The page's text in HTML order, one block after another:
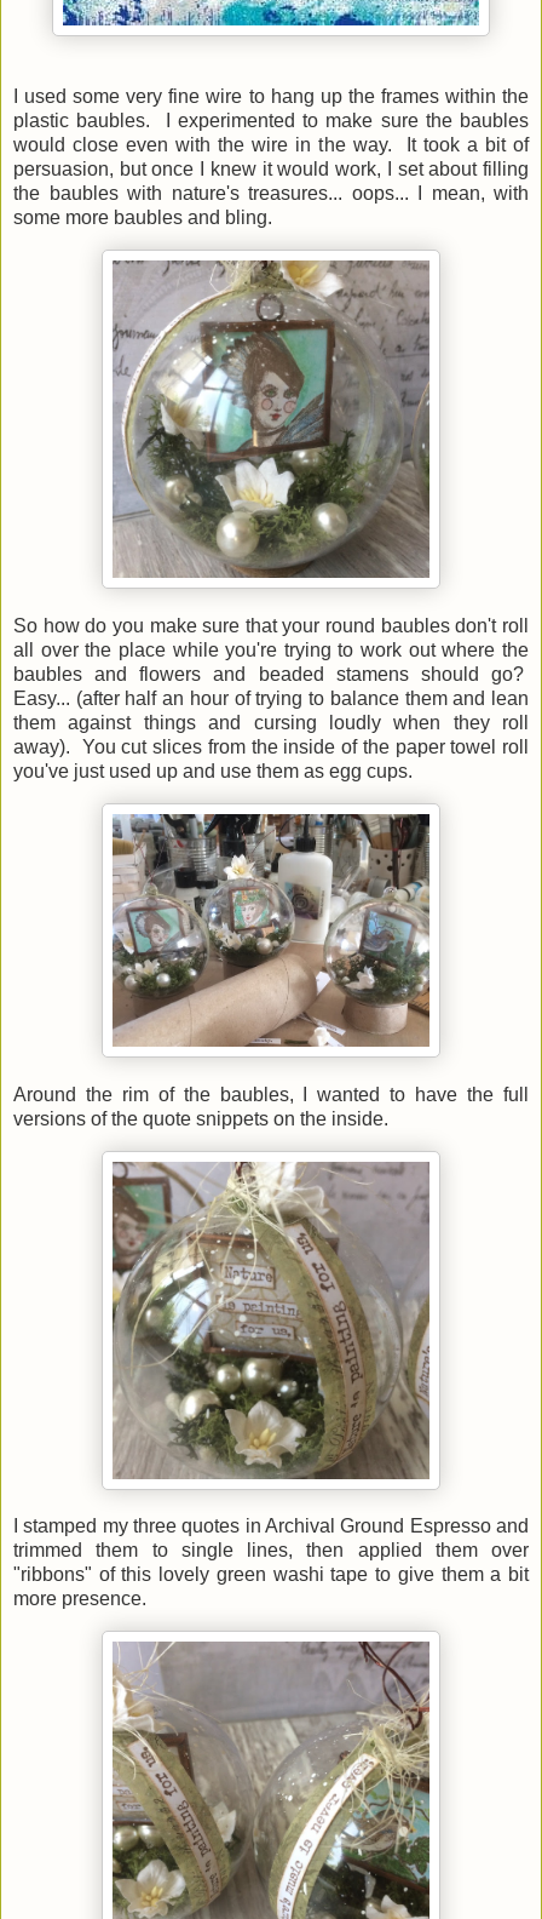
I used some very fine wire to hang up the frames within the
plastic baubles. I experimented to make sure the baubles
would close even with the wire in the way. It took a bit of
persuasion, but once I knew it would work, I set about filling
the baubles with nature's treasures... oops... I mean, with
some more baubles and bling.
So how do you make sure that your round baubles don't roll
all over the place while you're trying to work out where the
baubles and flowers and beaded stamens should go?
Easy... (after half an hour of trying to balance them and lean
them against things and cursing loudly when they roll
away). You cut slices from the inside of the paper towel roll
you've just used up and use them as egg cups.
Around the rim of the baubles, I wanted to have the full
versions of the quote snippets on the inside.
I stamped my three quotes in Archival Ground Espresso and
trimmed them to single lines, then applied them over
"ribbons" of this lovely green washi tape to give them a bit
more presence.